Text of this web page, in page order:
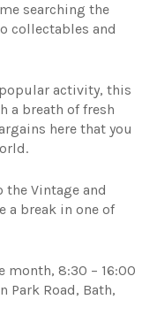
searching the
collectables and
activity, this
a breath of fresh
here that you
Vintage and
a break in one of
month, 8:30 – 16:00
Park Road, Bath,